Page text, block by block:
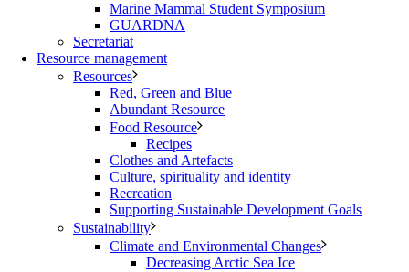
Marine Mammal Student Symposium
GUARDNA
Secretariat
Resource management
Resources
Red, Green and Blue
Abundant Resource
Food Resource
Recipes
Clothes and Artefacts
Culture, spirituality and identity
Recreation
Supporting Sustainable Development Goals
Sustainability
Climate and Environmental Changes
Decreasing Arctic Sea Ice